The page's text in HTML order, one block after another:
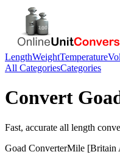
LengthWeightTemperature
All CategoriesCategories
Convert
Fast, accurate all length
Goad ConverterMile [Britain